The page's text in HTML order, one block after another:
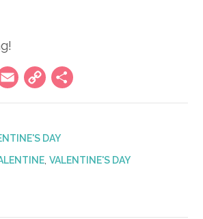
Email
Copy
Link
DAY
,VALENTINE'S DAY